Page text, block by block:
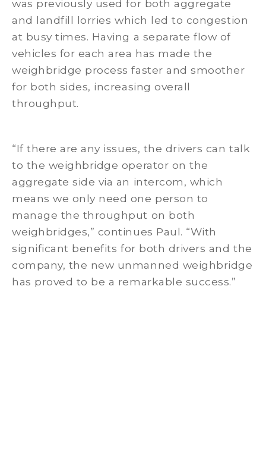
was previously used for both aggregate
and landfill lorries which led to congestion
at busy times. Having a separate flow of
vehicles for each area has made the
weighbridge process faster and smoother
for both sides, increasing overall
throughput.
“If there are any issues, the drivers can talk
to the weighbridge operator on the
aggregate side via an intercom, which
means we only need one person to
manage the throughput on both
weighbridges,” continues Paul. “With
significant benefits for both drivers and the
company, the new unmanned weighbridge
has proved to be a remarkable success.”